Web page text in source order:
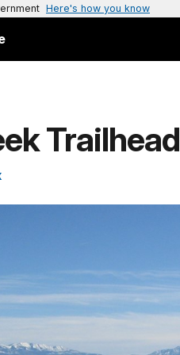
Here's how you know
Trailhead